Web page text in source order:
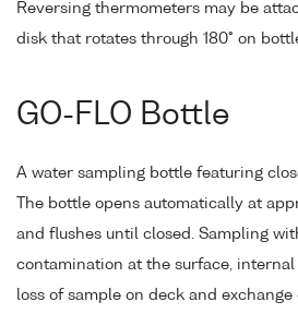
Reversing thermometers may be
disk that rotates through 180° on
GO-FLO Bottle
A water sampling bottle featuring
The bottle opens automatically at
and flushes until closed. Sampling
contamination at the surface,
loss of sample on deck and